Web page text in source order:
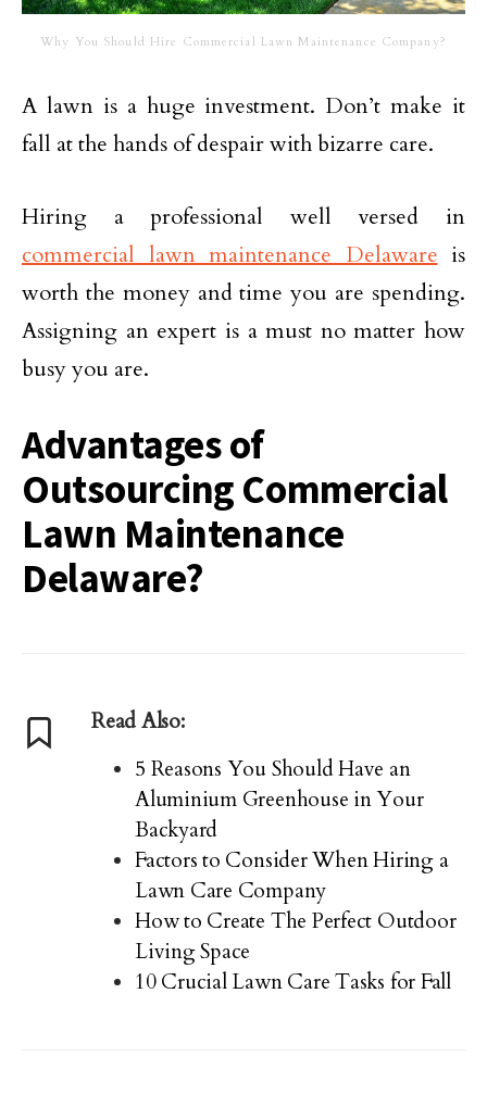
Why You Should Hire Commercial Lawn Maintenance Company?
A lawn is a huge investment. Don’t make it
fall at the hands of despair with bizarre care.
Hiring a professional well versed in
commercial lawn maintenance Delaware is
worth the money and time you are spending.
Assigning an expert is a must no matter how
busy you are.
Advantages of
Outsourcing Commercial
Lawn Maintenance
Delaware?
Read Also:
5 Reasons You Should Have an
Aluminium Greenhouse in Your
Backyard
Factors to Consider When Hiring a
Lawn Care Company
How to Create The Perfect Outdoor
Living Space
10 Crucial Lawn Care Tasks for Fall